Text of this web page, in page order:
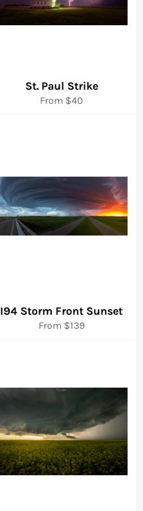
St. Paul Strike
From $40
I94 Storm Front Sunset
From $139